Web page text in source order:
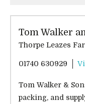
Tom Walker
Thorpe Leazes
01740 630929
Tom Walker &
packing, and